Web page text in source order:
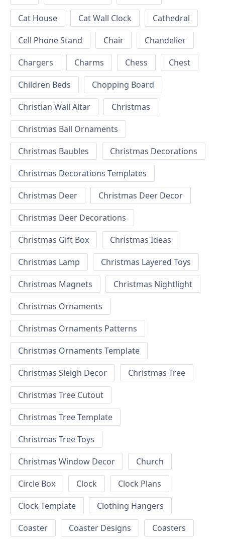
Cat House
Cat Wall Clock
Cathedral
Cell Phone Stand
Chair
Chandelier
Chargers
Charms Chess
Chest
Children Beds
Chopping Board
Christian Wall Altar
Christmas
Christmas Ball Ornaments
Christmas Baubles
Christmas Decorations
Christmas Decorations Templates
Christmas Deer
Christmas Deer Decor
Christmas Deer Decorations
Christmas Gift Box
Christmas Ideas
Christmas Lamp
Christmas Layered Toys
Christmas Magnets
Christmas Nightlight
Christmas Ornaments
Christmas Ornaments Patterns
Christmas Ornaments Template
Christmas Sleigh Decor
Christmas Tree
Christmas Tree Cutout
Christmas Tree Template
Christmas Tree Toys
Christmas Window Decor
Church
Circle Box
Clock
Clock Plans
Clock Template
Clothing Hangers
Coaster
Coaster Designs
Coasters